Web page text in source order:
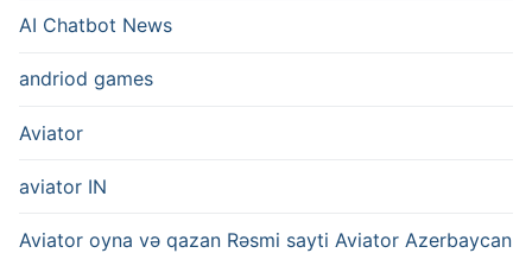
AI Chatbot News
andriod games
Aviator
aviator IN
Aviator oyna və qazan Rəsmi sayti Aviator Azerbaycan